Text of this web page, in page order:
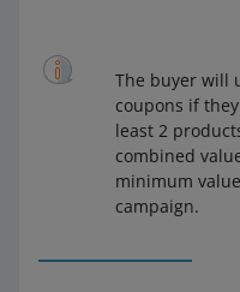
The buyer will
coupons if
least 2
combined
minimum
campaign.